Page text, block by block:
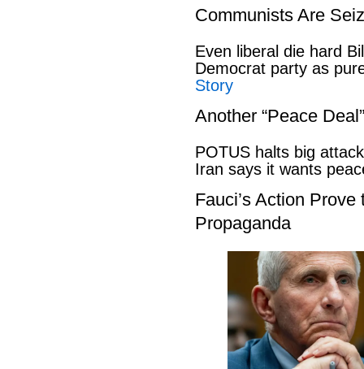
Communists Are
Even liberal die hard
Democrat party as
Story
Another “Peace
POTUS halts big
Iran says it wants
Fauci’s Action
Propaganda